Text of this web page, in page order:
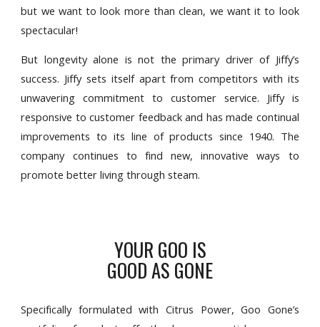
but we want to look more than clean, we want it to look
spectacular!
But longevity alone is not the primary driver of Jiffy’s
success. Jiffy sets itself apart from competitors with its
unwavering commitment to customer service. Jiffy is
responsive to customer feedback and has made continual
improvements to its line of products since 1940. The
company continues to find new, innovative ways to
promote better living through steam.
YOUR GOO IS
GOOD AS GONE
Specifically formulated with Citrus Power, Goo Gone’s